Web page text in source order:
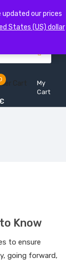
My
Cart
Know
to ensure
going forward,
updated our prices
States (US) dollar